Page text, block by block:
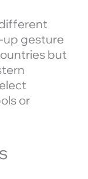
up gesture
but
or